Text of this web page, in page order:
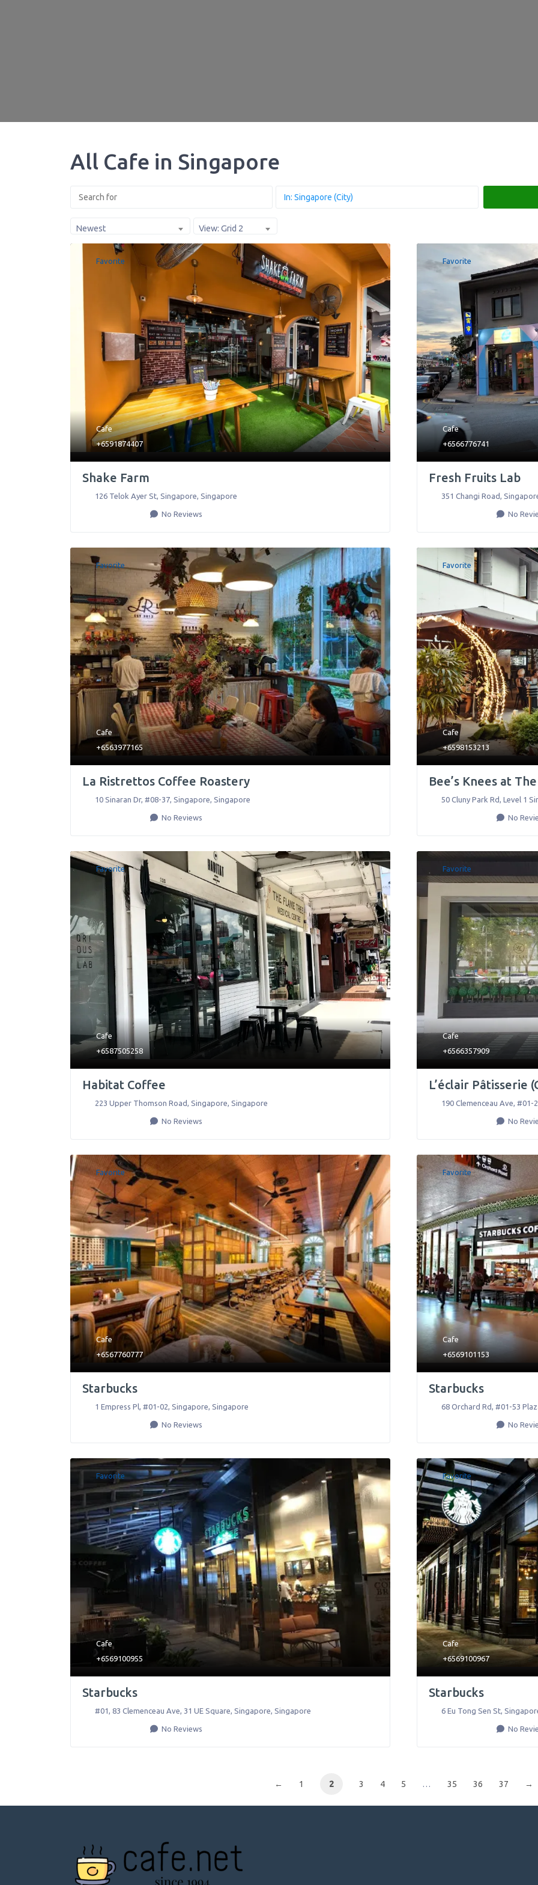
All Cafe in Singapore
Newest View: Grid 2
Favorite
Cafe
+6591874407
Shake Farm
126 Telok Ayer St, Singapore Singapore
No Reviews
Favorite
Cafe
+6566776741
Fresh Fruits Lab
351 Changi Road
No
Favorite
Cafe
+6563977165
La Ristrettos Coffee Roastery
10 Sinaran Dr, #08-37, Singapore, Singapore
No Reviews
Favorite
Cafe
+6598153213
Bee’s Knees at
50 Cluny Park Rd, Level 1
No
Favorite
Cafe
+6587505258
Habitat Coffee
223 Upper Thomson Road, Singapore, Singapore
No Reviews
Favorite
Cafe
+6566357909
L’éclair Pâtisserie
190 Clemenceau Ave,
No
Favorite
Cafe
+6567760777
Starbucks
1 Empress Pl, #01-02, Singapore, Singapore
No Reviews
Favorite
Cafe
+6569101153
Starbucks
68 Orchard Rd, #01-53
No
Favorite
Cafe
+6569100955
Starbucks
#01, 83 Clemenceau Ave, 31 UE Square Singapore Singapore
No Reviews
Favorite
Cafe
+6569100967
Starbucks
6 Eu Tong Sen St,
No
← 1 2 3 4 5 … 35 36 37 →